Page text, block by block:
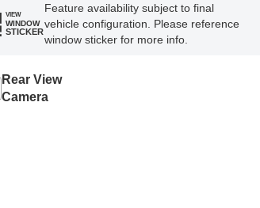
VIEW
WINDOW
STICKER
Feature availability subject to final
vehicle configuration. Please reference
window sticker for more info.
Rear View
Camera